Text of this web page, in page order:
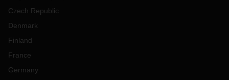
Czech Republic
Denmark
Finland
France
Germany